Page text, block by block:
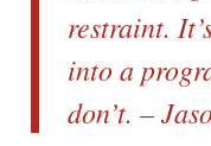
restraint.
into a
don’t. –